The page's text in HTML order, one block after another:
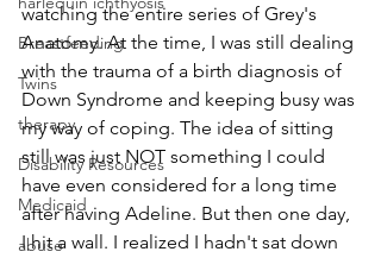
Breastfeeding
Twins
therapy
Disability Resources
Medicaid
abuse
watching the entire series of Grey's
Anatomy. At the time, I was still dealing
with the trauma of a birth diagnosis of
Down Syndrome and keeping busy was
my way of coping. The idea of sitting
still was just NOT something I could
have even considered for a long time
after having Adeline. But then one day,
I hit a wall. I realized I hadn't sat down